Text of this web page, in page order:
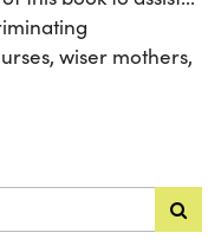
wiser mothers,